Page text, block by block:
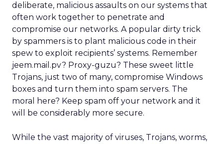
deliberate, malicious assaults on our systems that
often work together to penetrate and
compromise our networks. A popular dirty trick
by spammers is to plant malicious code in their
spew to exploit recipients’ systems. Remember
jeem.mail.pv? Proxy-guzu? These sweet little
Trojans, just two of many, compromise Windows
boxes and turn them into spam servers. The
moral here? Keep spam off your network and it
will be considerably more secure.
While the vast majority of viruses, Trojans, worms,